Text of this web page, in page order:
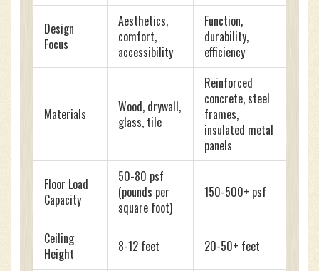
Design
Focus
Aesthetics,
comfort,
accessibility
Function,
durability,
efficiency
Materials
Wood, drywall,
glass, tile
Reinforced
concrete, steel
frames,
insulated metal
panels
Floor Load
Capacity
50-80 psf
(pounds per
square foot)
150-500+ psf
Ceiling
Height
8-12 feet 20-50+ feet